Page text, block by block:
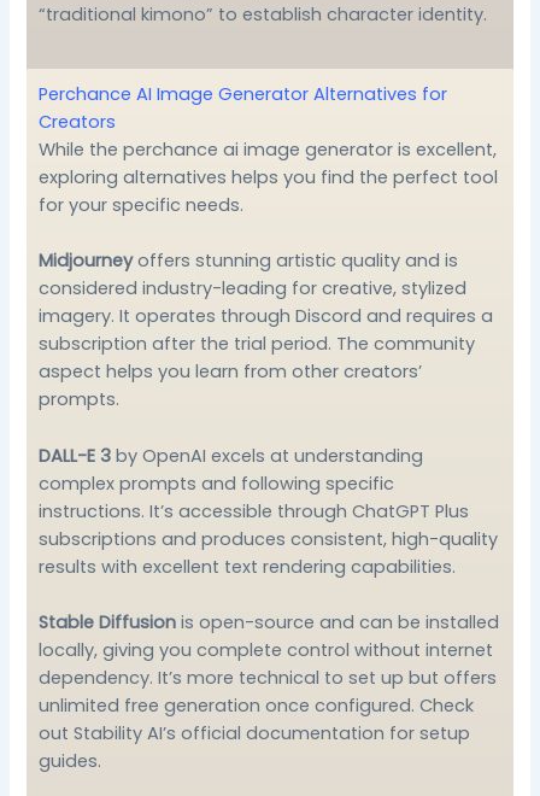
“traditional kimono” to establish character identity.
Perchance AI Image Generator Alternatives for
Creators
While the perchance ai image generator is excellent,
exploring alternatives helps you find the perfect tool
for your specific needs.
Midjourneyoffers stunning artistic quality and is
considered industry-leading for creative, stylized
imagery. It operates through Discord and requires a
subscription after the trial period. The community
aspect helps you learn from other creators’
prompts.
DALL-E 3 by OpenAI excels at understanding
complex prompts and following specific
instructions. It’s accessible through ChatGPT Plus
subscriptions and produces consistent, high-quality
results with excellent text rendering capabilities.
Stable Diffusion is open-source and can be installed
locally, giving you complete control without internet
dependency. It’s more technical to set up but offers
unlimited free generation once configured. Check
outStability AI’s official documentation for setup
guides.